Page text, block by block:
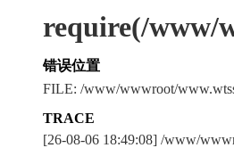
require(/www/
错误位置
FILE: /www/wwwroot/
TRACE
[26-08-06 18:49:08] /www/